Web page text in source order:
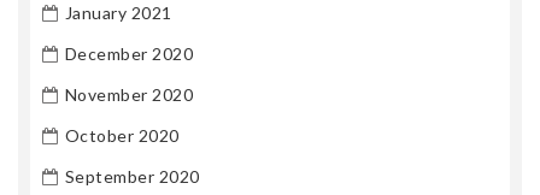
January 2021
December 2020
November 2020
October 2020
September 2020